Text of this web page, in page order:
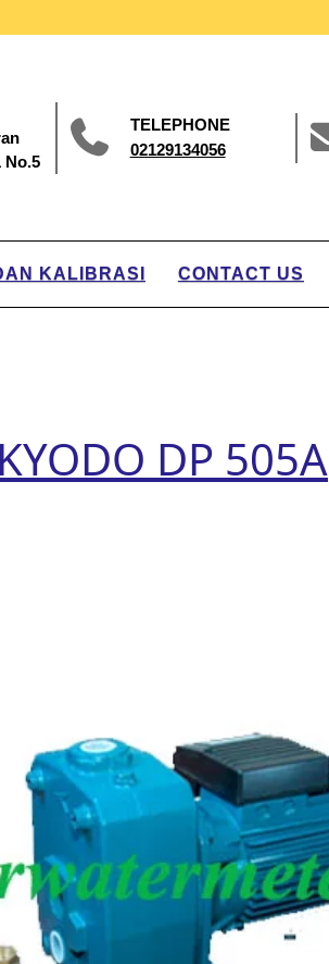
No.5
TELEPHONE
02129134056
KALIBRASI CONTACT US
DP 505A